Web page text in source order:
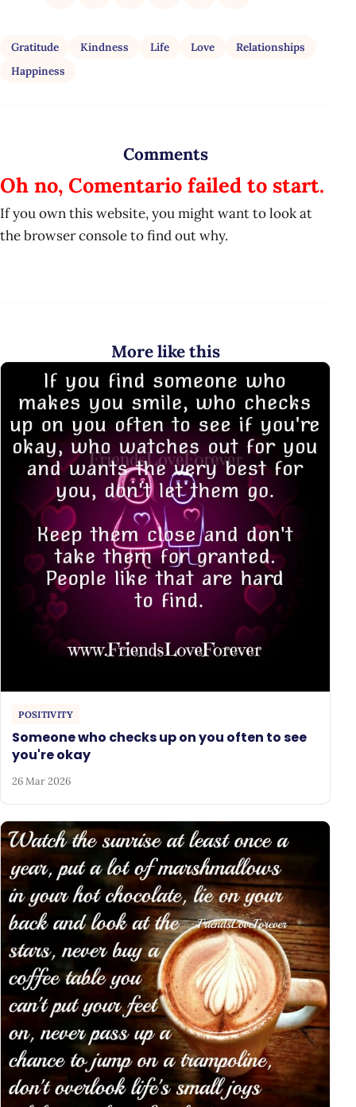
Gratitude Kindness Life Love
Relationships
Happiness
Comments
Oh no, Comentario failed to start.
If you own this website, you might want to look at
the browser console to find out why.
More like this
POSITIVITY
Someone who checks up on you often to see
you're okay
26 Mar 2026